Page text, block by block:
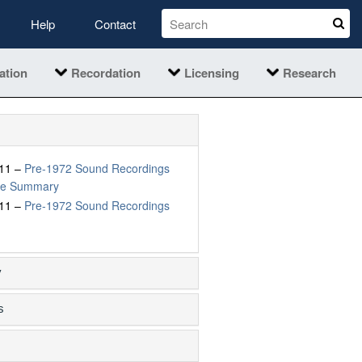
Help Contact
Recordation Licensing Research
– Pre-1972 Sound Recordings
Summary
– Pre-1972 Sound Recordings